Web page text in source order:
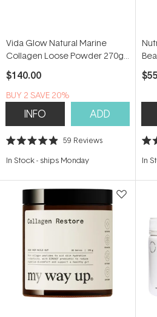
Vida Glow Natural Marine
Collagen Loose Powder 270g
(90 serves)
$140.00
BUY 2 SAVE 20%
INFO ADD
Rated
out
stars
59 Reviews
In Stock- ships Monday out
stars
In